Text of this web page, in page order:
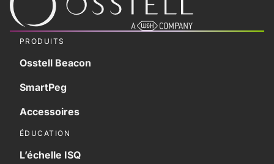
PRODUITS
Osstell Beacon
SmartPeg
Accessoires
ÉDUCATION
L’échelle ISQ